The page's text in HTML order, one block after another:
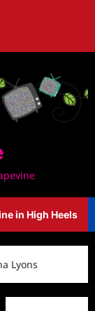
in High Heels
Lyons